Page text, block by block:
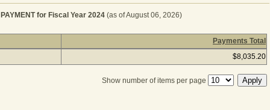
for Fiscal Year 2024 (as of August 06, 2026)
SERVICE - LAND LEASE PAYMENT for Fiscal Year
Payments Total
$8,035.20
Show number of items per page